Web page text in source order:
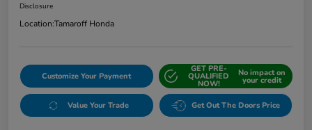
Disclosure
Location:Tamaroff Honda
Customize Your Payment
GET PRE-
QUALIFIED
NOW!
No impact on
your credit
Value Your Trade Get Out The Doors Price